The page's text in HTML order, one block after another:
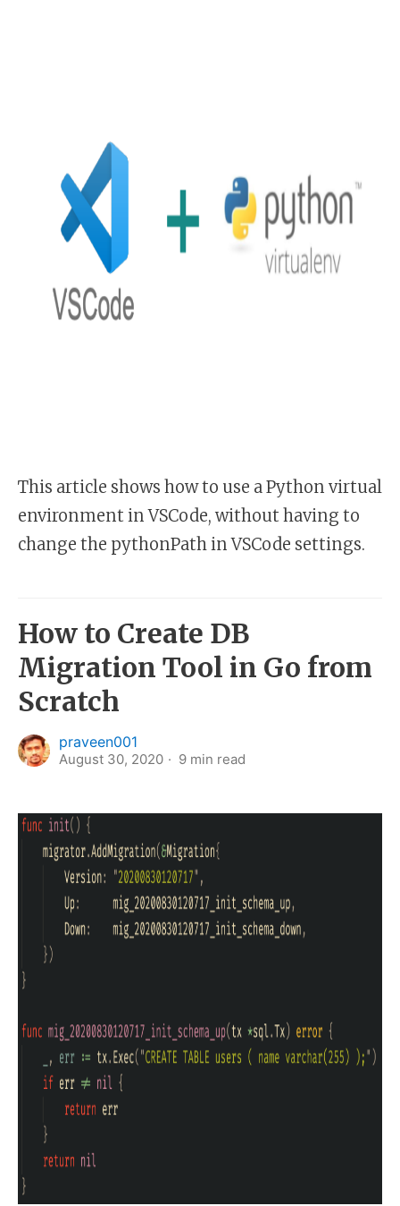
This article shows how to use a Python virtual
environment in VSCode, without having to
change the pythonPath in VSCode settings.
How to Create DB
Migration Tool in Go from
Scratch
praveen001
August 30, 2020 9 min read